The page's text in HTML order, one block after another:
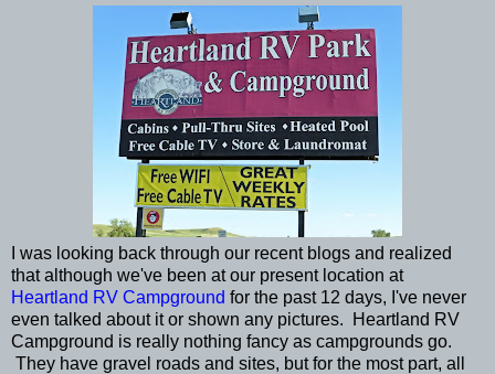
I was looking back through our recent blogs and realized
that although we've been at our present location at
Heartland RV Campground for the past 12 days, I've never
even talked about it or shown any pictures. Heartland RV
Campground is really nothing fancy as campgrounds go.
They have gravel roads and sites, but for the most part, all